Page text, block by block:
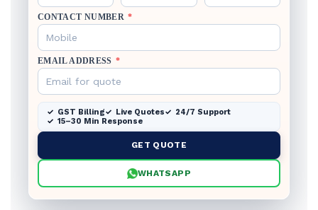
CONTACT NUMBER *
EMAIL ADDRESS *
GST Billing Live Quotes
24/7 Support
15–30 Min Response
GET QUOTE
WHATSAPP